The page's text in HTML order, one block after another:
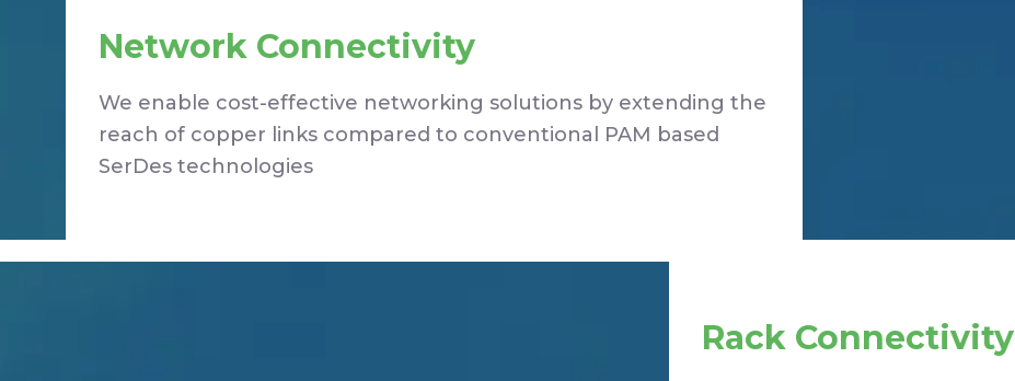
Network Connectivity
We enable cost-effective networking solutions by extending the
reach of copper links compared to conventional PAM based
SerDes technologies
Rack Connectivity